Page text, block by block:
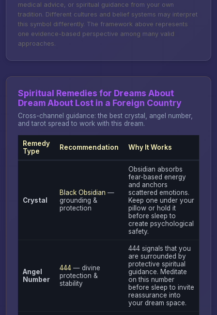
medical advice, or spiritual guidance from your own
tradition. Different cultures and belief systems may interpret
this symbol differently. The framework above represents
one evidence-based perspective among many valid
approaches.
Spiritual Remedies for Dreams About
Dream About Lost in a Foreign Country
Cross-channel guidance: the best crystal, angel number,
and tarot spread to work with this dream.
Remedy
Type
Recommendation Why It Works
Crystal
Black Obsidian —
grounding &
protection
Obsidian absorbs
fear-based energy
and anchors
scattered emotions.
Keep one under your
pillow or hold it
before sleep to
create psychological
safety.
Angel
Number
444— divine
protection &
stability
444 signals that you
are surrounded by
protective spiritual
guidance. Meditate
on this number
before sleep to invite
reassurance into
your dream space.